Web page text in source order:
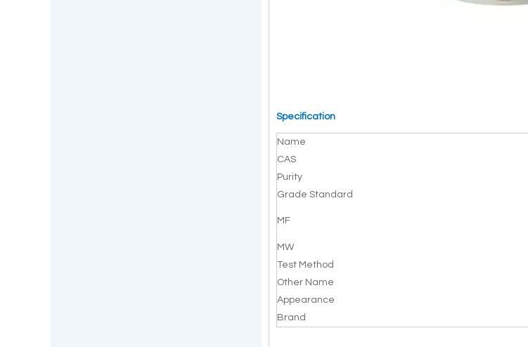
Specification
Name
CAS
Purity
Grade Standard
MF
MW
Test Method
Other Name
Appearance
Brand